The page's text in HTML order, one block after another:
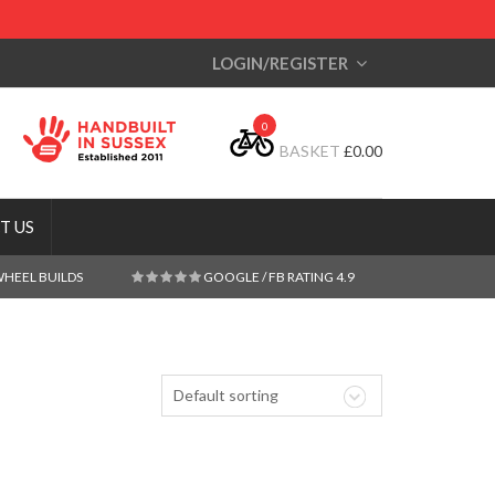
LOGIN/REGISTER
0
BASKET £0.00
US
BUILDS GOOGLE / FB RATING 4.9
Default sorting